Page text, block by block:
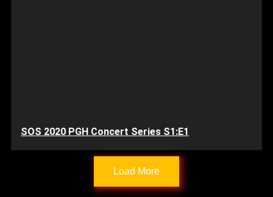
SOS 2020 PGH Concert Series S1:E1
Load More